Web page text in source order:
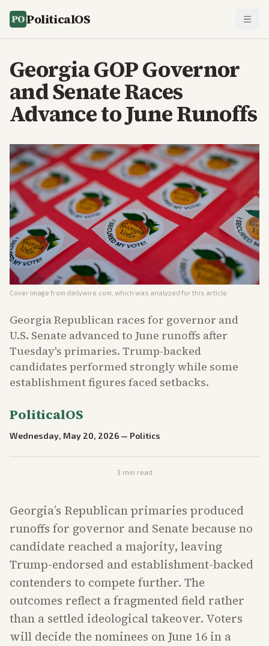
PoliticalOS
Georgia GOP Governor
and Senate Races
Advance to June Runoffs
Cover image from dailywire.com , which was analyzed for this article
Georgia Republican races for governor and
U.S. Senate advanced to June runoffs after
Tuesday's primaries. Trump-backed
candidates performed strongly while some
establishment figures faced setbacks.
PoliticalOS
Wednesday, May 20, 2026 — Politics
3 min read
Georgia’s Republican primaries produced
runoffs for governor and Senate because no
candidate reached a majority, leaving
Trump-endorsed and establishment-backed
contenders to compete further. The
outcomes reflect a fragmented field rather
than a settled ideological takeover. Voters
will decide the nominees on June 16 in a